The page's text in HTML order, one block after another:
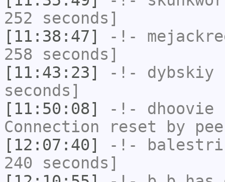
252 seconds]
[11:38:47]
-!-
258 seconds]
[11:43:23]
-!- dybskiy
seconds]
[11:50:08]
-!- dhoovie
Connection reset by
[12:07:40]
-!-
240 seconds]